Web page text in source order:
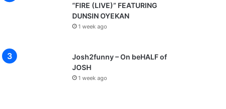
“FIRE (LIVE)” FEATURING
DUNSIN OYEKAN
1 week ago
Josh2funny – On beHALF of
JOSH
1 week ago